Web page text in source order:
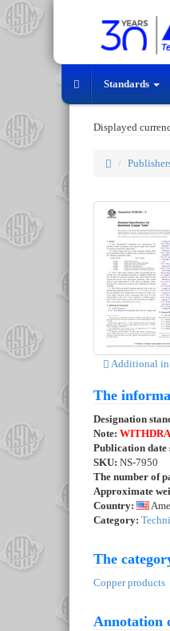
Standards
Displayed
Additional
The
Designation
Note:
Publication date
SKU: NS-7950
The number of
Approximate
Country:
Category:
The
Copper products
Annotation